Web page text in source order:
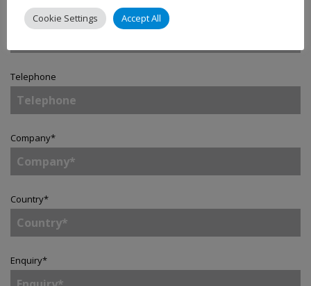
Email *
Telephone
Company*
Country*
Enquiry*
Cookie Settings Accept All